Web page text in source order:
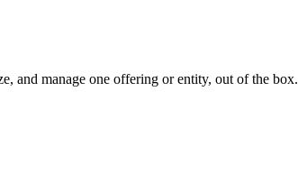
and manage one offering or entity, out of the box.